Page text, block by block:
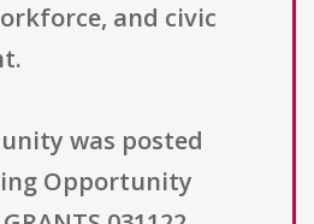
and civic
was posted
Opportunity